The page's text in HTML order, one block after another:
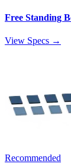
Free Standing
View Specs →
Recommended